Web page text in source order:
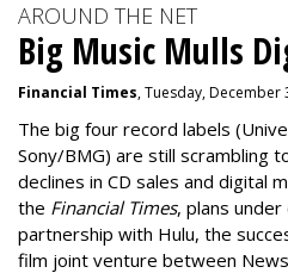
AROUND THE NET
Big Music Mulls
Financial Times, Tuesday, December
The big four record labels
Sony/BMG) are still scrambling
declines in CD sales and digital
the Financial Times, plans under
partnership with Hulu, the
film joint venture between News